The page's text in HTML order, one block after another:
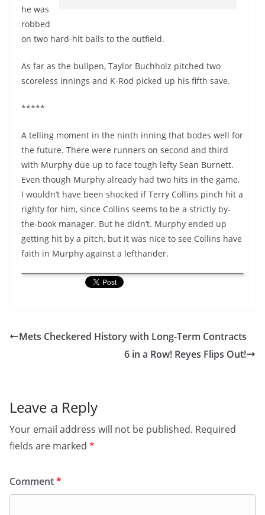
he was
robbed
on two hard-hit balls to the outfield.
As far as the bullpen, Taylor Buchholz pitched two
scoreless innings and K-Rod picked up his fifth save.
*****
A telling moment in the ninth inning that bodes well for
the future. There were runners on second and third
with Murphy due up to face tough lefty Sean Burnett.
Even though Murphy already had two hits in the game,
I wouldn’t have been shocked if Terry Collins pinch hit a
righty for him, since Collins seems to be a strictly by-
the-book manager. But he didn’t. Murphy ended up
getting hit by a pitch, but it was nice to see Collins have
faith in Murphy against a lefthander.
Mets Checkered History with Long-Term Contracts
6 in a Row! Reyes Flips Out!
Leave a Reply
Your email address will not be published. Required
fields are marked *
Comment*